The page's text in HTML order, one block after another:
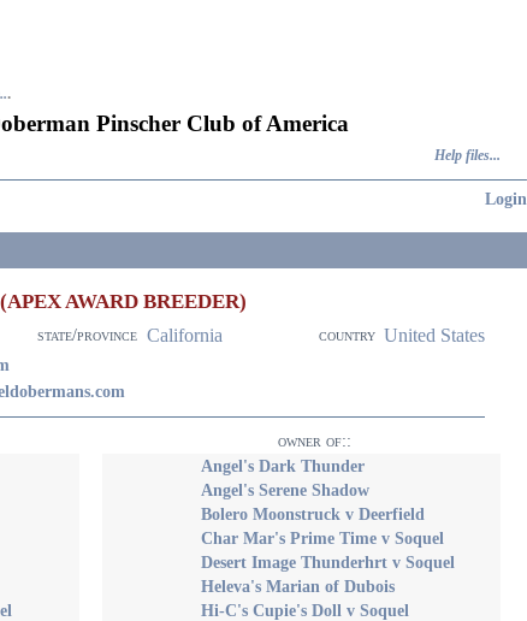
.
Pinscher Club of America
Help files...
Login
(APEX AWARD BREEDER)
state/province California country United States
owner of::
Angel's Dark Thunder
Angel's Serene Shadow
Bolero Moonstruck v Deerfield
Char Mar's Prime Time v Soquel
Desert Image Thunderhrt v Soquel
Heleva's Marian of Dubois
Hi-C's Cupie's Doll v Soquel